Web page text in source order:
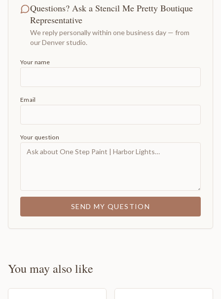
Questions? Ask a Stencil Me Pretty Boutique
Representative
We reply personally within one business day — from
our Denver studio.
Your name
Email
Your question
SEND MY QUESTION
You may also like